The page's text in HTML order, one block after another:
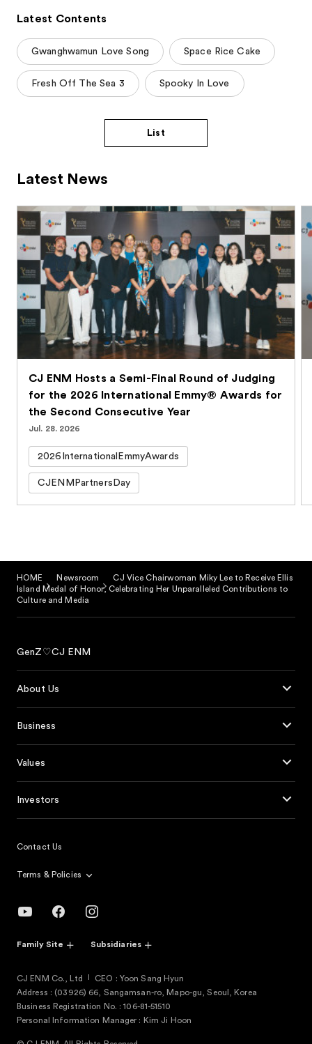
Latest Contents
Gwanghwamun Love Song Space Rice Cake
Fresh Off The Sea 3 Spooky In Love
List
Latest News
CJ ENM Hosts a Semi-Final Round of Judging
for the 2026 International Emmy® Awards for
the Second Consecutive Year
Jul. 28. 2026
2026InternationalEmmyAwards
CJENMPartnersDay
HOME Newsroom
CJ Vice Chairwoman Miky Lee to Receive Ellis
Island Medal of Honor, Celebrating Her Unparalleled Contributions to
Culture and Media
GenZ♡CJ ENM
About Us
Business
Values
Investors
Contact Us
Terms & Policies
Family Site Subsidiaries
CJ ENM Co., Ltd
CEO : Yoon Sang Hyun
Address : (03926) 66, Sangamsan-ro, Mapo-gu, Seoul, Korea
Business Registration No. : 106-81-51510
Personal Information Manager : Kim Ji Hoon